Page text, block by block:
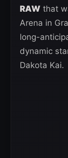
RAW that
Arena in
long-
dynamic
Dakota Kai.